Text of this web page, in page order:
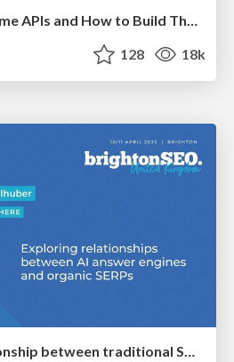
Principles of Awesome APIs and How to Build Them.
128 18k
Exploring the relationship between traditional SERPs and Gen AI search